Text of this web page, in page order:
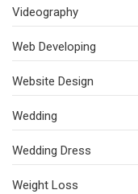
Videography
Web Developing
Website Design
Wedding
Wedding Dress
Weight Loss